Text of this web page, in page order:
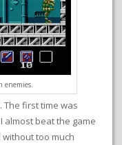
enemies.
The first time was
almost beat the game
too much